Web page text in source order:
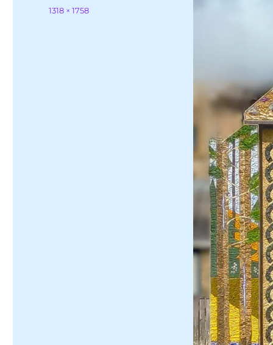
Full
1318 × 1758